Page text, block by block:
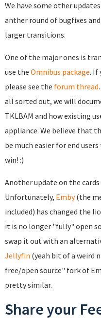
We have some other
anther round of bugfixes
larger transitions.
One of the major ones is
use the Omnibus package. If
please see the forum thread
all sorted out, we will
TKLBAM and how existing
appliance. We believe that
be much easier for end
win! :)
Another update on the
Unfortunately, Emby(the
included) has changed the
it is no longer "fully" open
swap it out with an
Jellyfin (yeah bit of a weird
free/open source" fork of
pretty similar.
Share your